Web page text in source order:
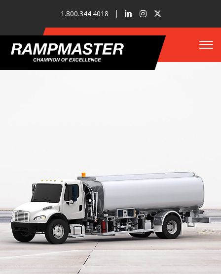
1.800.344.4018
Our Innovations
Press & Events
Contact Us